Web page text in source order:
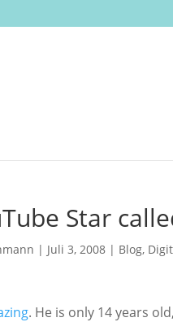
Star
| Juli 3, 2008 | Blog,
. He is only 14 years